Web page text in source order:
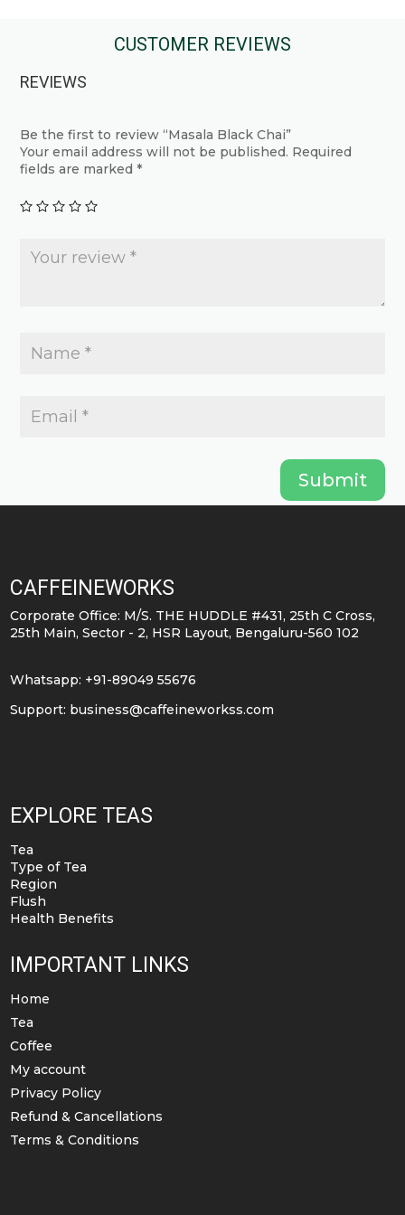
variants.
be
chosen
page
be
CUSTOMER REVIEWS
REVIEWS
Be the first to review “Masala Black Chai”
Your email address will not be published. Required
fields are marked*
Submit
CAFFEINEWORKS
Corporate Office: M/S. THE HUDDLE #431, 25th C Cross,
25th Main, Sector - 2, HSR Layout, Bengaluru-560 102
Whatsapp: +91-89049 55676
Support: business@caffeineworkss.com
EXPLORE TEAS
Tea
Type of Tea
Region
Flush
Health Benefits
IMPORTANT LINKS
Home
Tea
Coffee
My account
Privacy Policy
Refund & Cancellations
Terms & Conditions